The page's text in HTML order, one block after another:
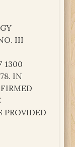
III
1300
IN
PROVIDED